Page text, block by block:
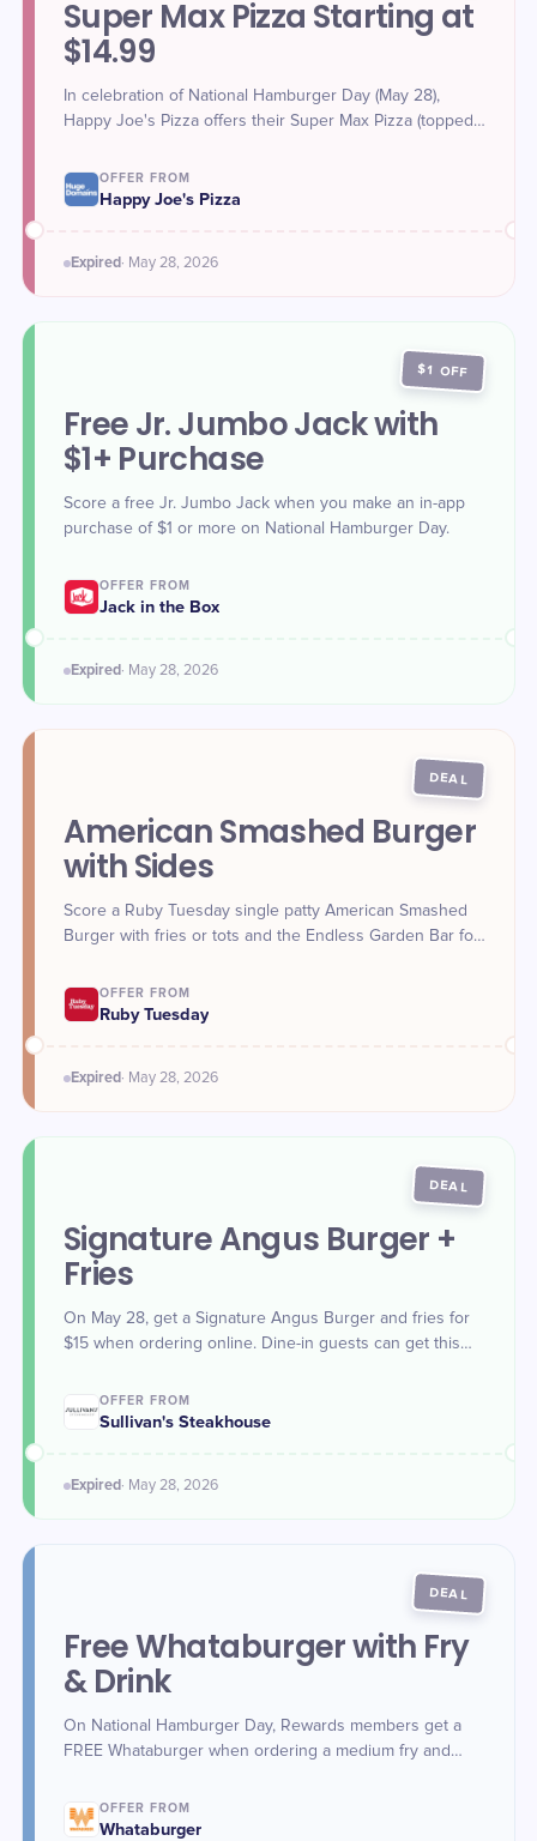
Super Max Pizza Starting at
$14.99
In celebration of National Hamburger Day (May 28),
Happy Joe's Pizza offers their Super Max Pizza (topped
$14.99.OFFER FROM
Happy Joe's Pizza
Expired· May 28, 2026
$1 OFF
Free Jr. Jumbo Jack with
$1+ Purchase
Score a free Jr. Jumbo Jack when you make an in-app
purchase of $1 or more on National Hamburger Day.
OFFER FROM
Jack in the Box
Expired· May 28, 2026
DEAL
American Smashed Burger
with Sides
Score a Ruby Tuesday single patty American Smashed
Burger with fries or tots and the Endless Garden Bar for
OFFER FROM
Ruby Tuesday
Expired· May 28, 2026
DEAL
Signature Angus Burger +
Fries
On May 28, get a Signature Angus Burger and fries for
$15 when ordering online. Dine-in guests can get this
OFFER FROM
Sullivan's Steakhouse
Expired· May 28, 2026
DEAL
Free Whataburger with Fry
& Drink
On National Hamburger Day, Rewards members get a
FREE Whataburger when ordering a medium fry and
OFFER FROM
Whataburger